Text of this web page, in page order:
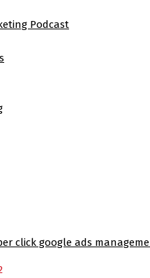
Podcast